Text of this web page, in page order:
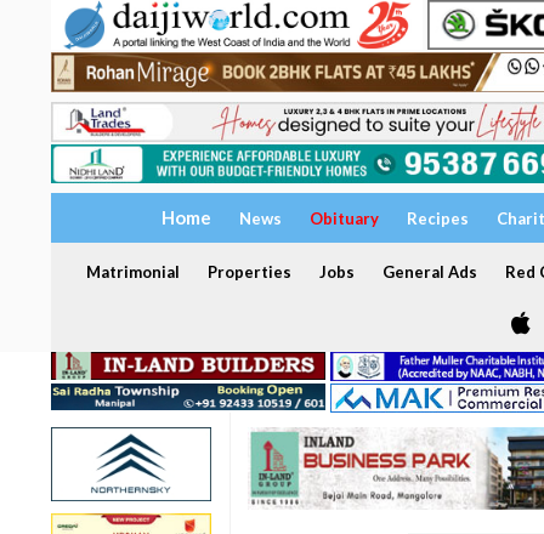
Home News Obituary Recipes
Matrimonial Properties Jobs General Ads Red